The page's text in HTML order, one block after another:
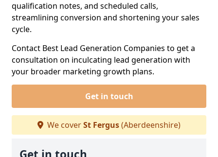
qualification notes, and scheduled calls,
streamlining conversion and shortening your sales
cycle.
Contact Best Lead Generation Companies to get a
consultation on inculcating lead generation with
your broader marketing growth plans.
Get in touch
We coverSt Fergus(Aberdeenshire)